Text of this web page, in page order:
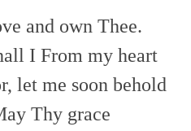
and own Thee.
I From my heart
let me soon behold
Thy grace